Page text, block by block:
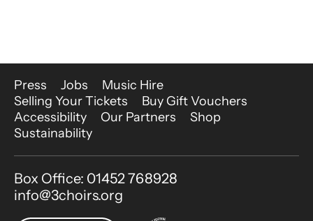
More Site Pages
Press Jobs
Music Hire
Selling Your Tickets
Buy Gift Vouchers
Accessibility
Our Partners
Shop
Sustainability
Contact Details
Box Office: 01452 768928
info@3choirs.org